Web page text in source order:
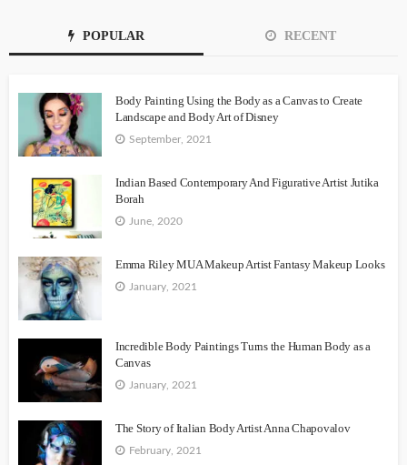
POPULAR RECENT
Body Painting Using the Body as a Canvas to Create
Landscape and Body Art of Disney
September, 2021
Indian Based Contemporary And Figurative Artist Jutika
Borah
June, 2020
Emma Riley MUA Makeup Artist Fantasy Makeup Looks
January, 2021
Incredible Body Paintings Turns the Human Body as a
Canvas
January, 2021
The Story of Italian Body Artist Anna Chapovalov
February, 2021